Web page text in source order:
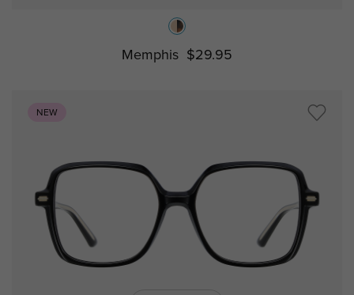
Memphis $29.95
NEW